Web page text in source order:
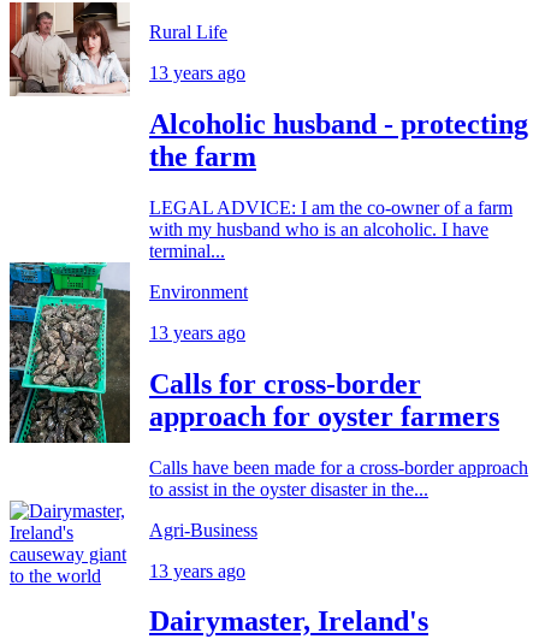
Rural Life
13 years ago
Alcoholic husband - protecting
the farm
LEGAL ADVICE: I am the co-owner of a farm
with my husband who is an alcoholic. I have
terminal...
Environment
13 years ago
Calls for cross-border
approach for oyster farmers
Calls have been made for a cross-border approach
to assist in the oyster disaster in the...
Agri-Business
13 years ago
Dairymaster, Ireland's